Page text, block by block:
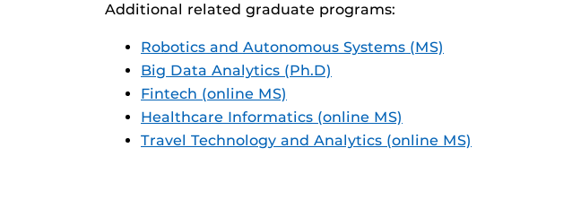
Additional related graduate programs:
Robotics and Autonomous Systems (MS)
Big Data Analytics (Ph.D)
Fintech (online MS)
Healthcare Informatics (online MS)
Travel Technology and Analytics (online MS)